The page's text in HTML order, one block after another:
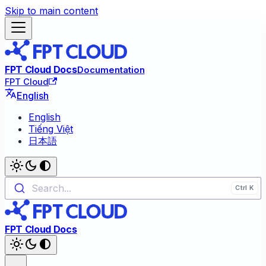
Skip to main content
FPT Cloud DocsDocumentation
FPT Cloud
English
English
Tiếng Việt
日本語
Search...
FPT Cloud Docs